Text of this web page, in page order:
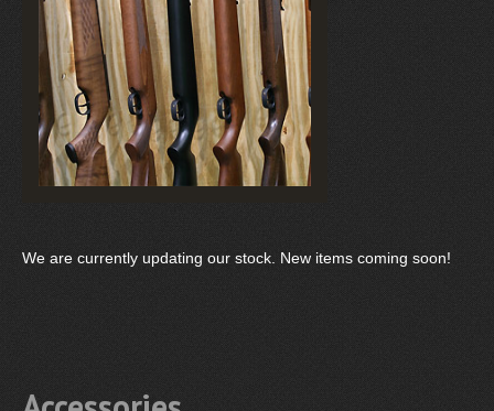
We are currently updating our stock. New items coming soon!